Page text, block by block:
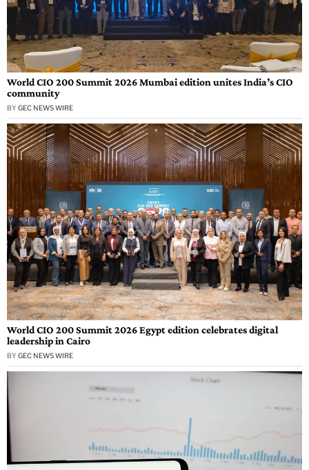
World CIO 200 Summit 2026 Mumbai edition unites India’s CIO
community
BY GEC NEWS WIRE
World CIO 200 Summit 2026 Egypt edition celebrates digital
leadership in Cairo
BY GEC NEWS WIRE